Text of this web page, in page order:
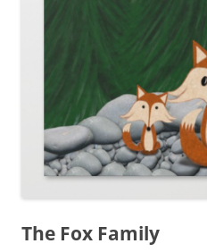
The Fox Family